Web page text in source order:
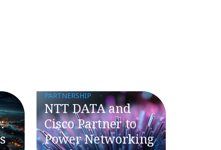
PARTNERSHIP
NTT DATA and
Cisco Partner to
Power Networking